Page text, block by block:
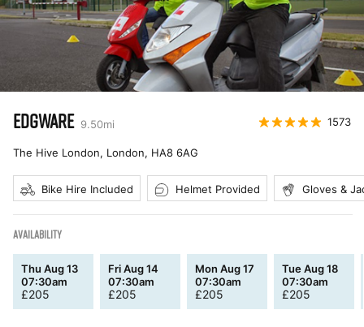
EDGWARE 9.50mi 1573
The Hive London, London, HA8 6AG
Bike Hire Included Helmet Provided Gloves &
AVAILABILITY
Thu Aug 13
07:30am
£205
Fri Aug 14
07:30am
£205
Mon Aug 17
07:30am
£205
Tue Aug 18
07:30am
£205